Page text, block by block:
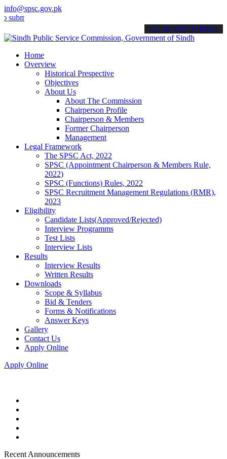
info@spsc.gov.pk
your applications online & stay informed about the latest SPSC
call on: 022-9200694
Home
Overview
Historical Prespective
Objectives
About Us
About The Commission
Chairperson Profile
Chairperson & Members
Former Chairperson
Management
Legal Framework
The SPSC Act, 2022
SPSC (Appointment Chairperson & Members Rule,
2022)
SPSC (Functions) Rules, 2022
SPSC Recruitment Management Regulations (RMR),
2023
Eligibility
Candidate Lists(Approved/Rejected)
Interview Programms
Test Lists
Interview Lists
Results
Interview Results
Written Results
Downloads
Scope & Syllabus
Bid & Tenders
Forms & Notifications
Answer Keys
Gallery
Contact Us
Apply Online
Apply Online
Recent Announcements